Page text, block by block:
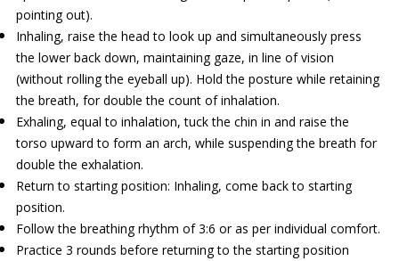
pointing out).
Inhaling, raise the head to look up and simultaneously press
the lower back down, maintaining gaze, in line of vision
(without rolling the eyeball up). Hold the posture while retaining
the breath, for double the count of inhalation.
Exhaling, equal to inhalation, tuck the chin in and raise the
torso upward to form an arch, while suspending the breath for
double the exhalation.
Return to starting position: Inhaling, come back to starting
position.
Follow the breathing rhythm of 3:6 or as per individual comfort.
Practice 3 rounds before returning to the starting position